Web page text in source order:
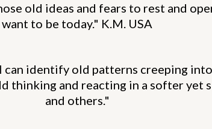
old ideas and fears to rest and
want to be today." K.M. USA
can identify old patterns creeping
thinking and reacting in a softer yet
and others."